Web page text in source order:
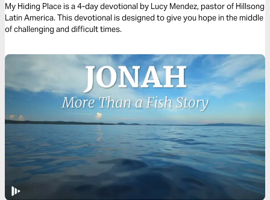
My Hiding Place is a 4-day devotional by Lucy Mendez, pastor of Hillsong
Latin America. This devotional is designed to give you hope in the middle
of challenging and difficult times.